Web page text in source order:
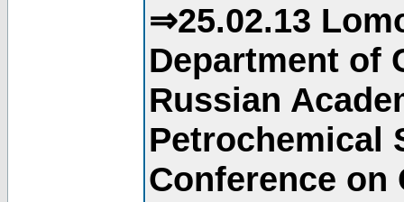
⇒25.02.13
Department of
Russian
Petrochemical
Conference